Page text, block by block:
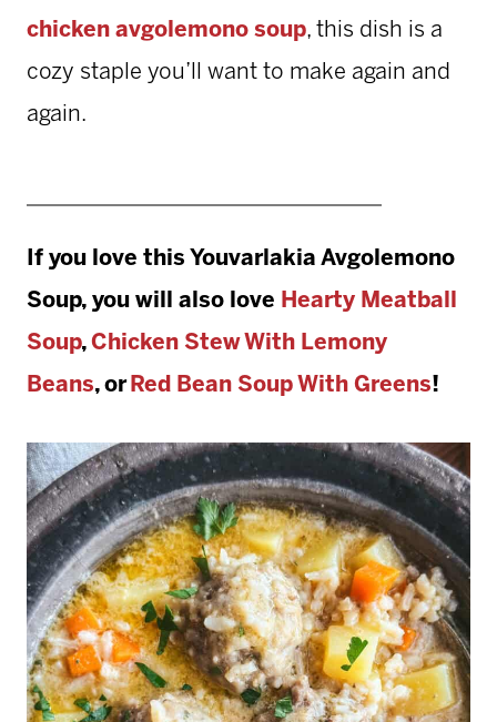
chicken avgolemono soup, this dish is a
cozy staple you’ll want to make again and
again.
If you love this Youvarlakia Avgolemono
Soup, you will also love Hearty Meatball
Soup, Chicken Stew With Lemony
Beans, or Red Bean Soup With Greens!